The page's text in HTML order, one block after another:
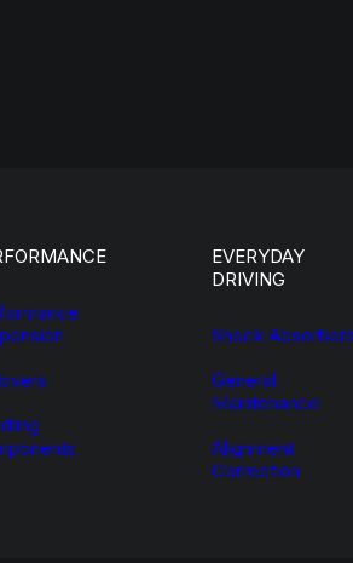
EVERYDAY
DRIVING
Shock
General
Maintenance
Alignment
Correction